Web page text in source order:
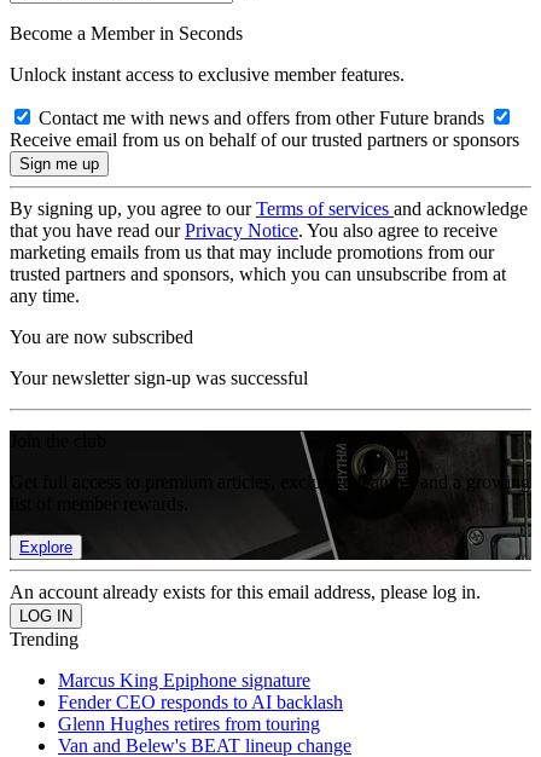
Become a Member in Seconds
Unlock instant access to exclusive member features.
Contact me with news and offers from other Future brands
Receive email from us on behalf of our trusted partners or sponsors
By signing up, you agree to ourTerms of services and acknowledge
that you have read ourPrivacy Notice. You also agree to receive
marketing emails from us that may include promotions from our
trusted partners and sponsors, which you can unsubscribe from at
any time.
You are now subscribed
Your newsletter sign-up was successful
Get full access to premium articles, exclusive features and a growing
Explore
An account already exists for this email address, please log in.
Trending
Marcus King Epiphone signature
Fender CEO responds to AI backlash
Glenn Hughes retires from touring
Van and Belew's BEAT lineup change